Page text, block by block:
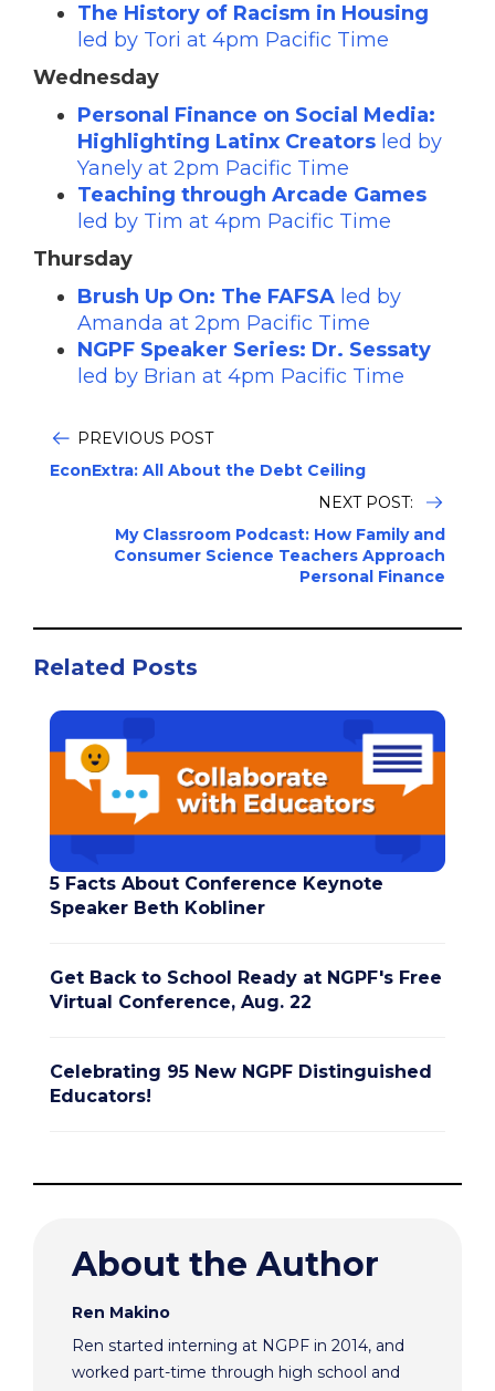
The History of Racism in Housing
led by Tori at 4pm Pacific Time
Wednesday
Personal Finance on Social Media:
Highlighting Latinx Creators led by
Yanely at 2pm Pacific Time
Teaching through Arcade Games
led by Tim at 4pm Pacific Time
Thursday
Brush Up On: The FAFSA led by
Amanda at 2pm Pacific Time
NGPF Speaker Series: Dr. Sessaty
led by Brian at 4pm Pacific Time
PREVIOUS POST
EconExtra: All About the Debt Ceiling
NEXT POST:
My Classroom Podcast: How Family and
Consumer Science Teachers Approach
Personal Finance
Related Posts
5 Facts About Conference Keynote
Speaker Beth Kobliner
Get Back to School Ready at NGPF's Free
Virtual Conference, Aug. 22
Celebrating 95 New NGPF Distinguished
Educators!
About the Author
Ren Makino
Ren started interning at NGPF in 2014, and
worked part-time through high school and